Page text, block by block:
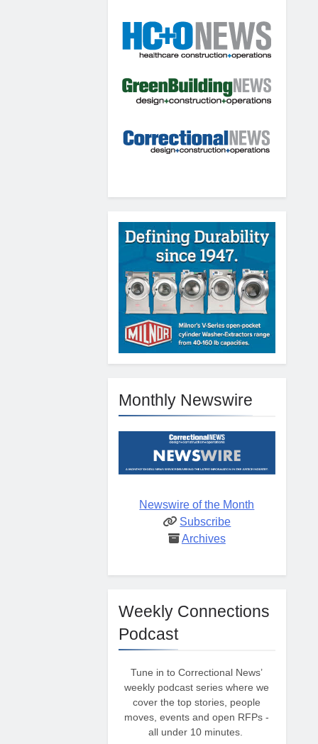
Monthly Newswire
Newswire of the Month
Subscribe
Archives
Weekly Connections
Podcast
Tune in to Correctional News’
weekly podcast series where we
cover the top stories, people
moves, events and open RFPs -
all under 10 minutes.